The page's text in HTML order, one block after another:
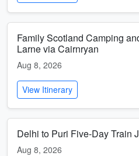
Family Scotland Camping
Larne via Cairnryan
Aug 8, 2026
View Itinerary
Delhi to Puri Five-Day Train
Aug 8, 2026